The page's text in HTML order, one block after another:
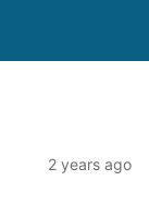
2 years ago